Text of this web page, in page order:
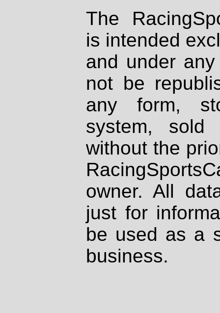
The
is intended
and under
not be
any form,
system, sold
without the
owner. All
just for
be used as a
business.